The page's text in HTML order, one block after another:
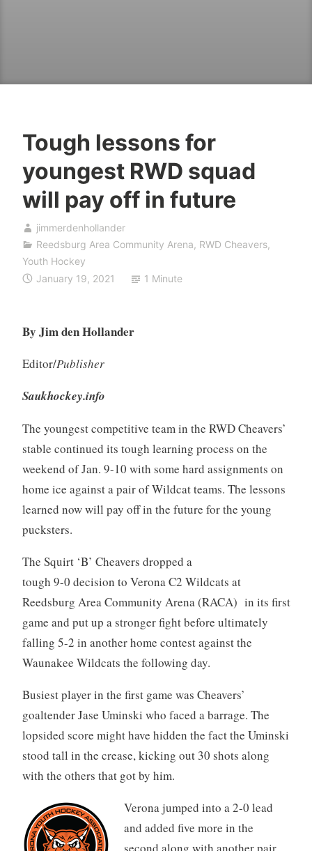
Tough lessons for
youngest RWD squad
will pay off in future
jimmerdenhollander
Reedsburg Area Community Arena, RWD Cheavers,
Youth Hockey
January 19, 2021
1 Minute
By Jim den Hollander
Editor/Publisher
Saukhockey.info
The youngest competitive team in the RWD Cheavers’
stable continued its tough learning process on the
weekend of Jan. 9-10 with some hard assignments on
home ice against a pair of Wildcat teams. The lessons
learned now will pay off in the future for the young
pucksters.
The Squirt ‘B’ Cheavers dropped a
tough 9-0 decision to Verona C2 Wildcats at
Reedsburg Area Community Arena (RACA) in its first
game and put up a stronger fight before ultimately
falling 5-2 in another home contest against the
Waunakee Wildcats the following day.
Busiest player in the first game was Cheavers’
goaltender Jase Uminski who faced a barrage. The
lopsided score might have hidden the fact the Uminski
stood tall in the crease, kicking out 30 shots along
with the others that got by him.
Verona jumped into a 2-0 lead
and added five more in the
second along with another pair